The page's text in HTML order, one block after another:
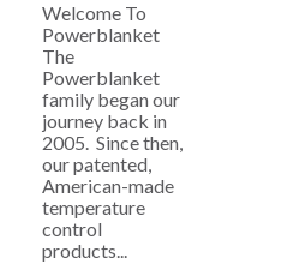
Welcome To
Powerblanket
The
Powerblanket
family began our
journey back in
2005. Since then,
our patented,
American-made
temperature
control
products...